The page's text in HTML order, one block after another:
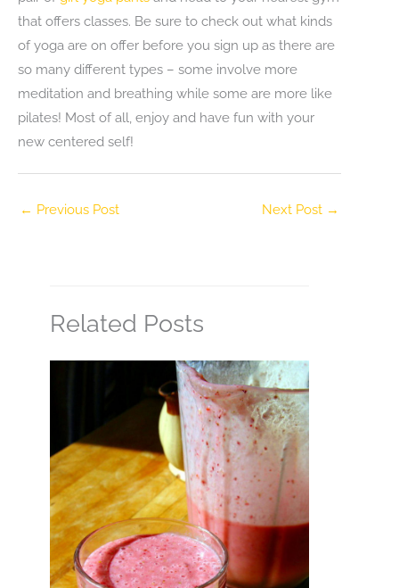
that offers classes. Be sure to check out what kinds
of yoga are on offer before you sign up as there are
so many different types – some involve more
meditation and breathing while some are more like
pilates! Most of all, enjoy and have fun with your
new centered self!
← Previous Post Next Post →
Related Posts